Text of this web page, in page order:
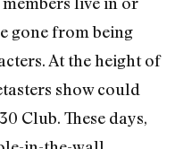
gone from being
At the height of
show could
Club. These days,